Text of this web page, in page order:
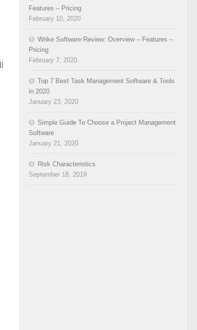
Features – Pricing
February 10, 2020
Wrike Software Review: Overview – Features –
Pricing
February 7, 2020
Top 7 Best Task Management Software & Tools
in 2020
January 23, 2020
Simple Guide To Choose a Project Management
Software
January 21, 2020
Risk Characteristics
September 18, 2019